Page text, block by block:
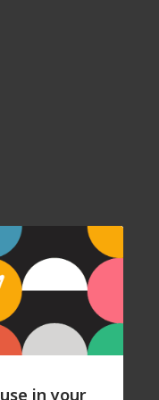
in your